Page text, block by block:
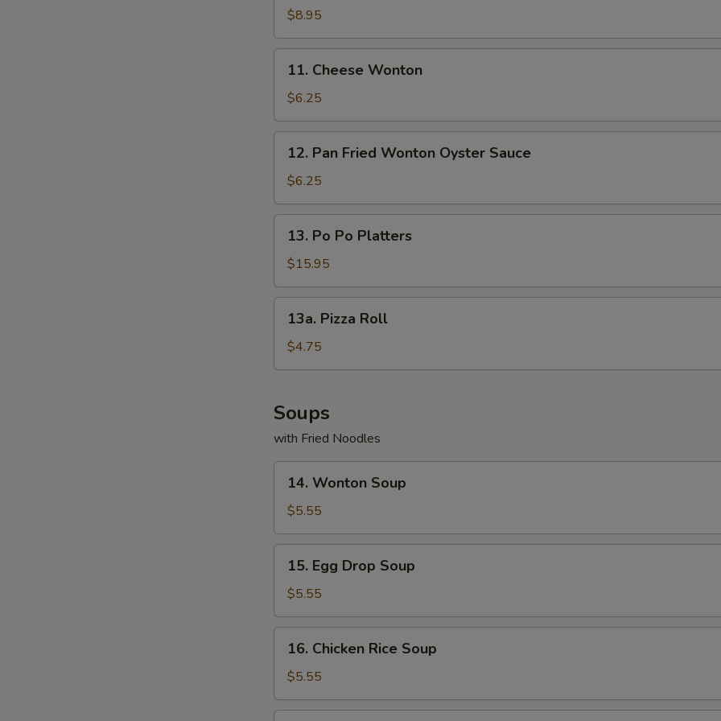
(L)
Sticks
(4)
$8.95
Cheese
Wonton
11. Cheese Wonton
$6.25
Pan
Fried
Wonton
Oyster
Sauce
12. Pan Fried Wonton Oyster Sauce
$6.25
Po
Po
Platters
13. Po Po Platters
$15.95
Pizza
Roll
13a. Pizza Roll
$4.75
Soups
with Fried Noodles
Wonton
Soup
14. Wonton Soup
$5.55
Egg
Drop
Soup
15. Egg Drop Soup
$5.55
Chicken
Rice
Soup
16. Chicken Rice Soup
$5.55